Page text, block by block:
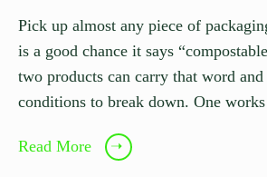
Pick up almost any piece of
is a good chance it says
two products can carry that word
conditions to break down. One
Read More ➝